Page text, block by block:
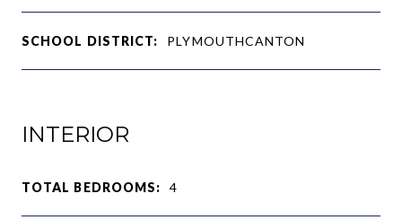
SCHOOL DISTRICT: PLYMOUTHCANTON
INTERIOR
TOTAL BEDROOMS: 4